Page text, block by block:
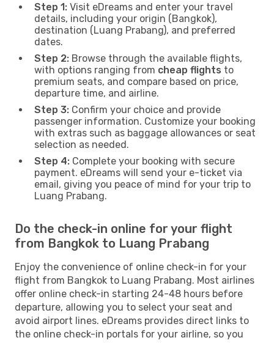
Step 1: Visit eDreams and enter your travel
details, including your origin (Bangkok),
destination (Luang Prabang), and preferred
dates.
Step 2: Browse through the available flights,
with options ranging from cheap flights to
premium seats, and compare based on price,
departure time, and airline.
Step 3: Confirm your choice and provide
passenger information. Customize your booking
with extras such as baggage allowances or seat
selection as needed.
Step 4: Complete your booking with secure
payment. eDreams will send your e-ticket via
email, giving you peace of mind for your trip to
Luang Prabang.
Do the check-in online for your flight
from Bangkok to Luang Prabang
Enjoy the convenience of online check-in for your
flight from Bangkok to Luang Prabang. Most airlines
offer online check-in starting 24-48 hours before
departure, allowing you to select your seat and
avoid airport lines. eDreams provides direct links to
the online check-in portals for your airline, so you